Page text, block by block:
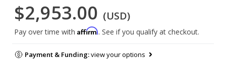
$2,953.00 (USD)
Pay over time with Affirm. See if you qualify at checkout.
Payment & Funding:view your options